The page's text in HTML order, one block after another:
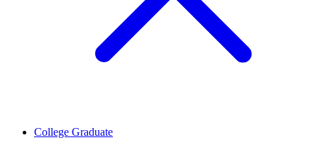
College Graduate